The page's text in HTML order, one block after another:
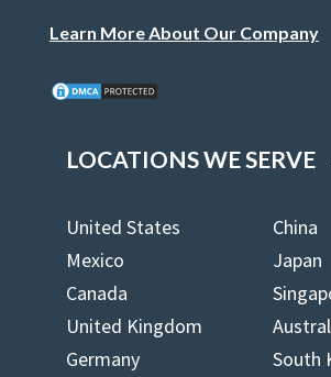
Learn More About Our Company
LOCATIONS WE SERVE
United States
China
Mexico
Japan
Canada
United Kingdom
Germany
South